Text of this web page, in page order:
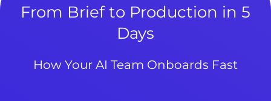
From Brief to Production in 5
Days
How Your AI Team Onboards Fast